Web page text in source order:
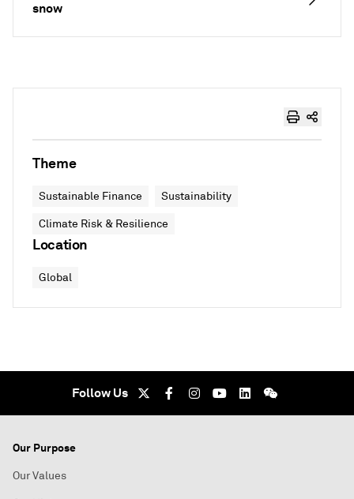
snow
Theme
Sustainable Finance Sustainability
Climate Risk & Resilience
Location
Global
Follow Us
Our Purpose
Our Values